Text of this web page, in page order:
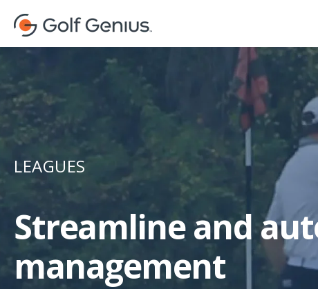
LEAGUES
Streamline and
management